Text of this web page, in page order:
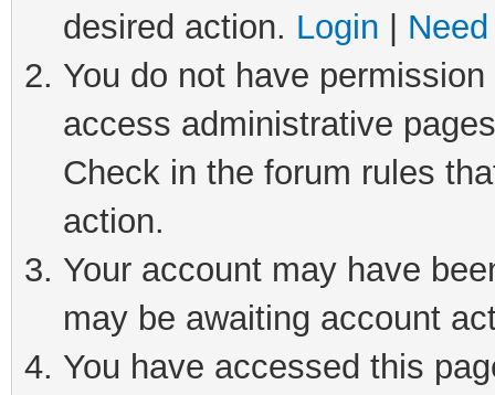
desired action. Login
You do not have
access administrative
Check in the forum rules
action.
Your account may have
may be awaiting account
You have accessed this